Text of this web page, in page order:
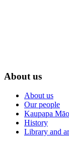
About us
About us
Our people
Kaupapa
History
Library and